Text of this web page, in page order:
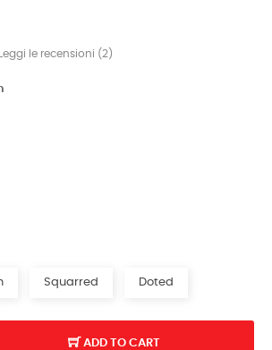
Leggi le recensioni (2 )
Squarred Doted
ADD TO CART